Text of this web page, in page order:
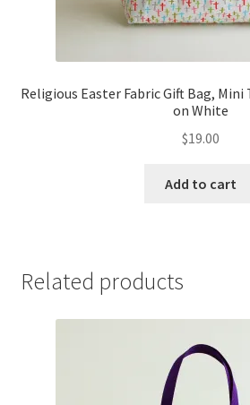
Religious Easter Fabric Gift Bag, Mini
on White
$19.00
Add to cart
Related products